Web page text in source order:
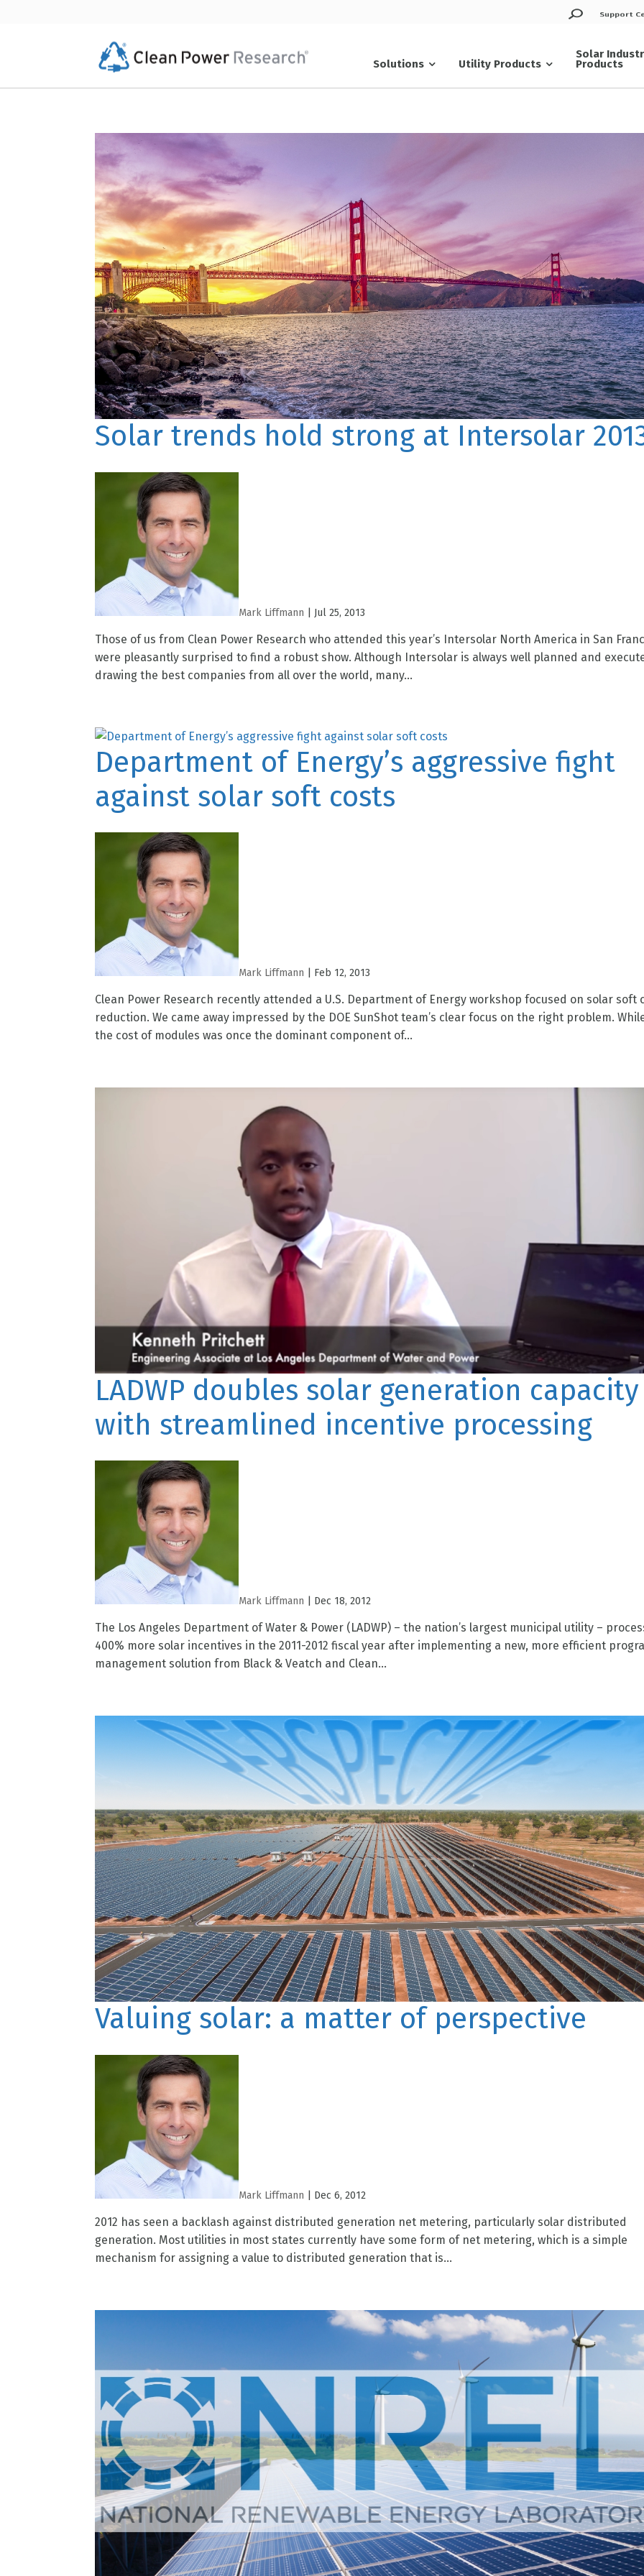
Support
Solutions Utility Products
Solar
Products
Solar trends hold strong at Intersolar
Mark Liffmann | Jul 25, 2013
Those of us from Clean Power Research who attended this year’s Intersolar North America in San
were pleasantly surprised to find a robust show. Although Intersolar is always well planned and
drawing the best companies from all over the world, many...
Department of Energy’s aggressive fight
against solar soft costs
Mark Liffmann | Feb 12, 2013
Clean Power Research recently attended a U.S. Department of Energy workshop focused on solar soft
reduction. We came away impressed by the DOE SunShot team’s clear focus on the right problem.
the cost of modules was once the dominant component of...
LADWP doubles solar generation capacity
with streamlined incentive processing
Mark Liffmann | Dec 18, 2012
The Los Angeles Department of Water & Power (LADWP) – the nation’s largest municipal utility –
400% more solar incentives in the 2011-2012 fiscal year after implementing a new, more efficient
management solution from Black & Veatch and Clean...
Valuing solar: a matter of perspective
Mark Liffmann | Dec 6, 2012
2012 has seen a backlash against distributed generation net metering, particularly solar distributed
generation. Most utilities in most states currently have some form of net metering, which is a simple
mechanism for assigning a value to distributed generation that is...